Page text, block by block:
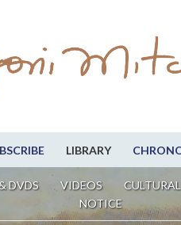
LIBRARY
DVDS VIDEOS
NOTICE